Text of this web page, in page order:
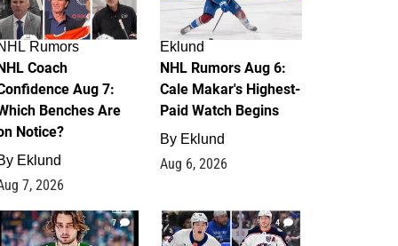
Rumors
Coach
Aug 7:
Benches Are
Notice?
Eklund
7, 2026
Eklund
NHL Rumors Aug 6:
Cale Makar's Highest-
Paid Watch Begins
By Eklund
Aug 6, 2026
7 4